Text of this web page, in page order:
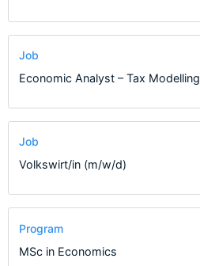
Job
Economic Analyst – Tax Modelling
Job
Volkswirt/in (m/w/d)
Program
MSc in Economics